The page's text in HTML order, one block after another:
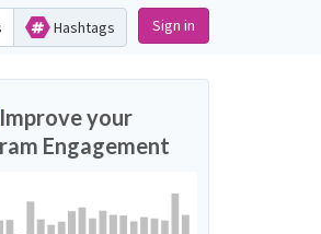
Hashtags Sign in
your
Engagement